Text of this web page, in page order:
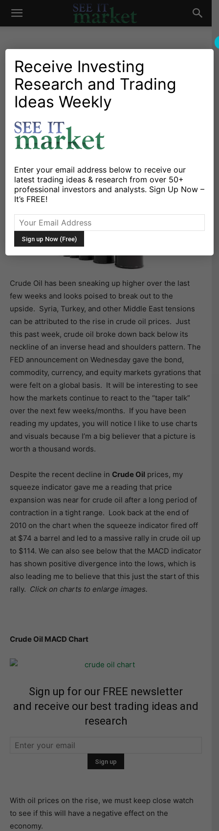
See
Market
Investing Research Commodities
Crude Oil Looks Ready For
By Korey Bauer - June 25, 2013
X Facebook Linkedin
Crude Oil has been sneaking up higher over the last
few weeks and looks poised to break out to the
upside. Syria, Turkey, and other Middle East tensions
can be attributed to the rise in crude oil prices. Just
this past week, crude oil broke down back below its
neckline of an inverse head and shoulders pattern. The
FED announcement on Wednesday gave the bond,
commodity, currency, and equity markets gyrations that
were felt on a global basis. It will be interesting to see
how the markets continue to react to the “taper talk”
over the next few weeks/months. If you have been
reading my updates, you will notice I like to use charts
and visuals because I’m a big believer that a picture is
worth a thousand words.
Despite the recent decline in Crude Oil prices, my
squeeze indicator gave me a reading that price
expansion was near for crude oil after a long period of
contraction in a tight range. Look back at the end of
2010 on the chart when the squeeze indicator fired off
at $74 a barrel and led to a massive rally in crude oil up
to $114. We can also see below that the MACD indicator
has shown positive divergence into the lows, which is
also leading me to believe that this just the start of this
rally. Click on charts to enlarge images.
Crude Oil MACD Chart
Sign up for our FREE newsletter
and receive our best trading ideas and
research
With oil prices on the rise, we must keep close watch
to see if this will have a negative effect on the
economy.
Receive Investing
Research and Trading
Ideas Weekly
Enter your email address below to receive our
latest trading ideas & research from over 50+
professional investors and analysts. Sign Up Now –
It’s FREE!